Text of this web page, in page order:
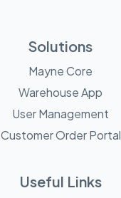
Solutions
Mayne Core
Warehouse App
User Management
Customer Order Portal
Useful Links